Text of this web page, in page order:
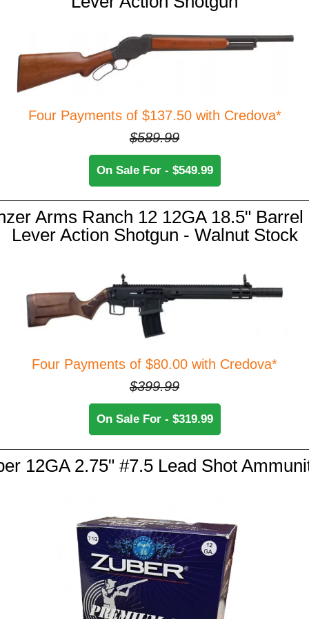
Four Payments of $137.50 with Credova*
$589.99
On Sale For - $549.99
Arms Ranch 12 12GA 18.5" Barrel
Lever Action Shotgun - Walnut Stock
Four Payments of $80.00 with Credova*
$399.99
On Sale For - $319.99
12GA 2.75" #7.5 Lead Shot